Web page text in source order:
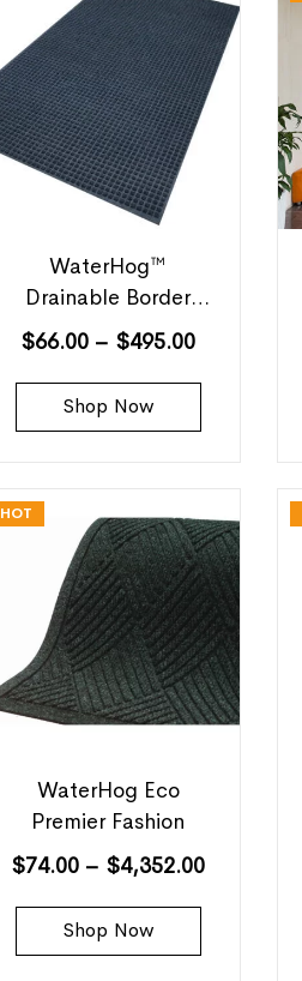
WaterHog™
Drainable Border
Outdoor Mats
$66.00 – $495.00
Shop Now
HOT
WaterHog Eco
Premier Fashion
$74.00 – $4,352.00
Shop Now